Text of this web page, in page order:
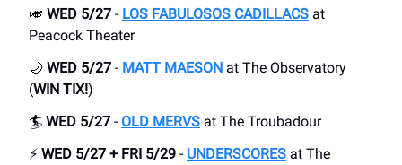
🎺 WED 5/27 - LOS FABULOSOS CADILLACS at
Peacock Theater
🌙 WED 5/27 - MATT MAESON at The Observatory
(WIN TIX!)
🏄 WED 5/27 - OLD MERVS at The Troubadour
⚡ WED 5/27 + FRI 5/29 - UNDERSCORES at The